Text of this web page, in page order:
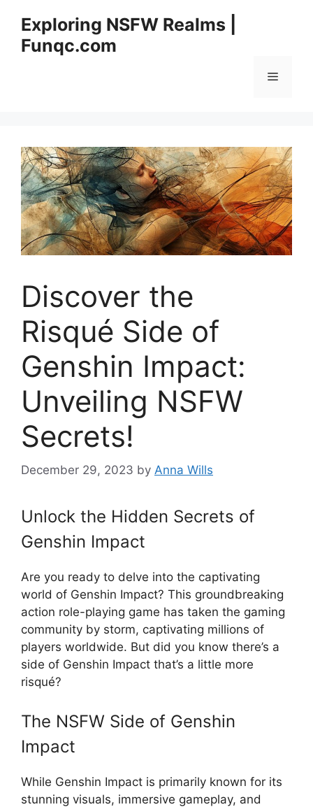
content
Exploring NSFW Realms |
Funqc.com
Menu
Discover the
Risqué Side of
Genshin Impact:
Unveiling NSFW
Secrets!
December 29, 2023 by Anna Wills
Unlock the Hidden Secrets of
Genshin Impact
Are you ready to delve into the captivating
world of Genshin Impact? This groundbreaking
action role-playing game has taken the gaming
community by storm, captivating millions of
players worldwide. But did you know there’s a
side of Genshin Impact that’s a little more
risqué?
The NSFW Side of Genshin
Impact
While Genshin Impact is primarily known for its
stunning visuals, immersive gameplay, and